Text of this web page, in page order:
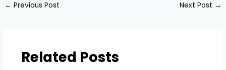
← Previous Post Next Post →
Related Posts